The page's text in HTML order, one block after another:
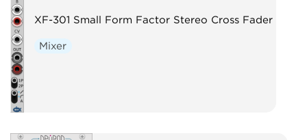
XF-301 Small Form Factor Stereo Cross Fader
Mixer